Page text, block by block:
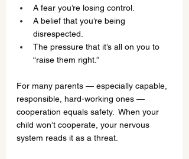
A fear you’re losing control.
A belief that you’re being
disrespected.
The pressure that it’s all on you to
“raise them right.”
For many parents — especially capable,
responsible, hard-working ones —
cooperation equals safety.  When your
child won’t cooperate, your nervous
system reads it as a threat.